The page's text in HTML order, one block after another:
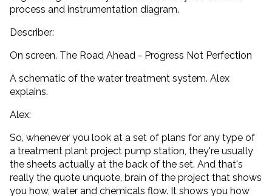
process and instrumentation diagram.
Describer:
On screen. The Road Ahead - Progress Not Perfection
A schematic of the water treatment system. Alex
explains.
Alex:
So, whenever you look at a set of plans for any type of
a treatment plant project pump station, they're usually
the sheets actually at the back of the set. And that's
really the quote unquote, brain of the project that shows
you how, water and chemicals flow. It shows you how